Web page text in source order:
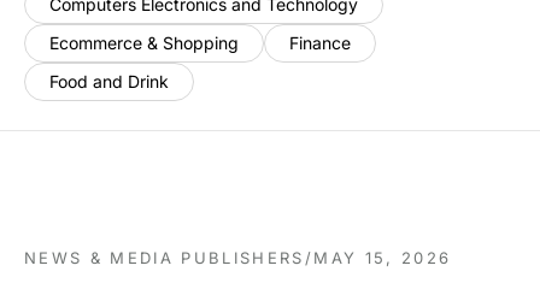
Computers Electronics and Technology
Ecommerce & Shopping
Finance
Food and Drink
NEWS & MEDIA PUBLISHERS /MAY 15, 2026